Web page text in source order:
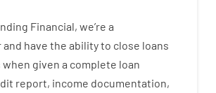
Financial, we’re a
and have the abilityto close loans
when given a complete loan
report, income documentation,